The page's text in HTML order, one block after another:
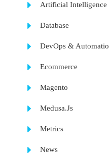
Artificial Intelligence
Database
DevOps &
Ecommerce
Magento
Medusa.Js
Metrics
News